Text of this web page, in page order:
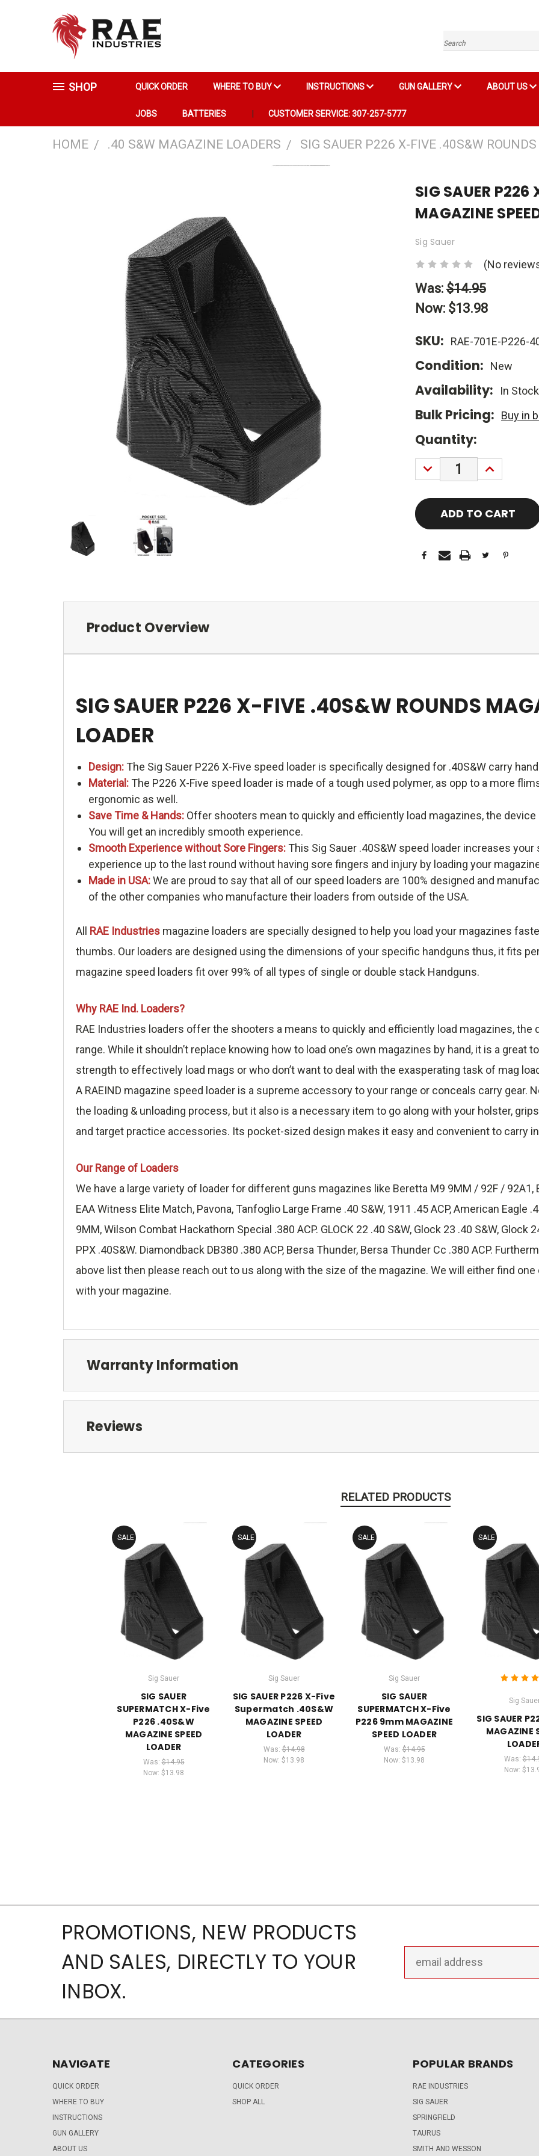
Search
SHOP QUICK ORDER WHERE TO BUY INSTRUCTIONS GUN GALLERY ABOUT US
JOBS BATTERIES CUSTOMER SERVICE: 307-257-5777
HOME .40 S&W MAGAZINE LOADERS SIG SAUER P226 X-FIVE .40S&W
SIG SAUER
MAGAZINE
Sig Sauer
(No
Was: $14.95
Now: $13.98
SKU: RAE-701E-P226-
Condition: New
Availability: In
Bulk Pricing: Buy in
Current
Stock:
Quantity:
DECREASE
QUANTITY:
INCREASE
Product Overview
SIG SAUER P226 X-FIVE .40S&W ROUNDS
LOADER
Design:The Sig Sauer P226 X-Five speed loader is specifically designed for .40S&W carry
Material:The P226 X-Five speed loader is made of a tough used polymer, as opp to a more
ergonomic as well.
Save Time & Hands:Offer shooters mean to quickly and efficiently load magazines, the
You will get an incredibly smooth experience.
Smooth Experience without Sore Fingers:This Sig Sauer .40S&W speed loader increases
experience up to the last round without having sore fingers and injury by loading your
Made in USA:We are proud to say that all of our speed loaders are 100% designed and
of the other companies who manufacture their loaders from outside of the USA.
All RAE Industries magazine loaders are specially designed to help you load your magazines
thumbs. Our loaders are designed using the dimensions of your specific handguns thus, it fits
magazine speed loaders fit over 99% of all types of single or double stack Handguns.
Why RAE Ind. Loaders?
RAE Industries loaders offer the shooters a means to quickly and efficiently load magazines,
range. While it shouldn’t replace knowing how to load one’s own magazines by hand, it is a great
strength to effectively load mags or who don’t want to deal with the exasperating task of mag
A RAEIND magazine speed loader is a supreme accessory to your range or conceals carry gear.
the loading & unloading process, but it also is a necessary item to go along with your holster,
and target practice accessories. Its pocket-sized design makes it easy and convenient to carry
Our Range of Loaders
We have a large variety of loader for different guns magazines like Beretta M9 9MM / 92F / 92A1,
EAA Witness Elite Match, Pavona, Tanfoglio Large Frame .40 S&W, 1911 .45 ACP, American Eagle
9MM, Wilson Combat Hackathorn Special .380 ACP. GLOCK 22 .40 S&W, Glock 23 .40 S&W, Glock
PPX .40S&W. Diamondback DB380 .380 ACP, Bersa Thunder, Bersa Thunder Cc .380 ACP.
above list then please reach out to us along with the size of the magazine. We will either find
with your magazine.
Warranty Information
Reviews
RELATED PRODUCTS
SALE
Sig Sauer
SIG SAUER
SUPERMATCH X-Five
P226 .40S&W
MAGAZINE SPEED
LOADER
Was:$14.95
Now: $13.98
SALE
Sig Sauer
SIG SAUER P226 X-Five
Supermatch .40S&W
MAGAZINE SPEED
LOADER
Was:$14.98
Now: $13.98
SALE
Sig Sauer
SIG SAUER
SUPERMATCH X-Five
P226 9mm MAGAZINE
SPEED LOADER
Was:$14.95
Now: $13.98
SALE
Sig
SIG SAUER
MAGAZINE
Was:
Now:
PROMOTIONS, NEW PRODUCTS
AND SALES, DIRECTLY TO YOUR
INBOX.
Address
NAVIGATE
QUICK ORDER
WHERE TO BUY
INSTRUCTIONS
GUN GALLERY
ABOUT US
CATEGORIES
QUICK ORDER
SHOP ALL
POPULAR BRANDS
RAE INDUSTRIES
SIG SAUER
SPRINGFIELD
TAURUS
SMITH AND WESSON